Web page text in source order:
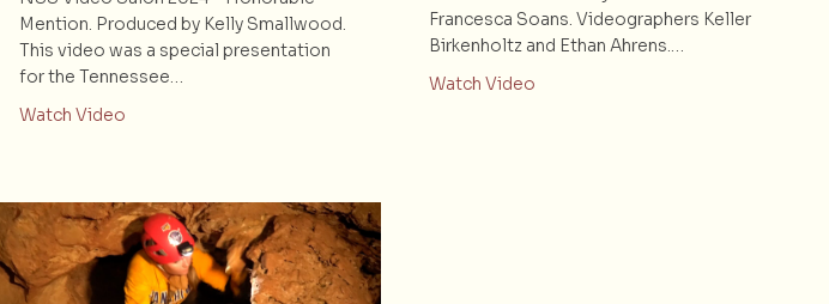
Rescue Newscast
Mention. Produced by Kelly Smallwood.
This video was a special presentation
for the Tennessee…
Watch Video
Francesca Soans. Videographers Keller
Birkenholtz and Ethan Ahrens.…
Watch Videoabout Caving Experience